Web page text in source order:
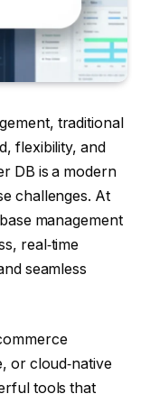
traditional
flexibility, and
DB is a modern
challenges. At
management
real‑time
seamless
or cloud‑native
tools that